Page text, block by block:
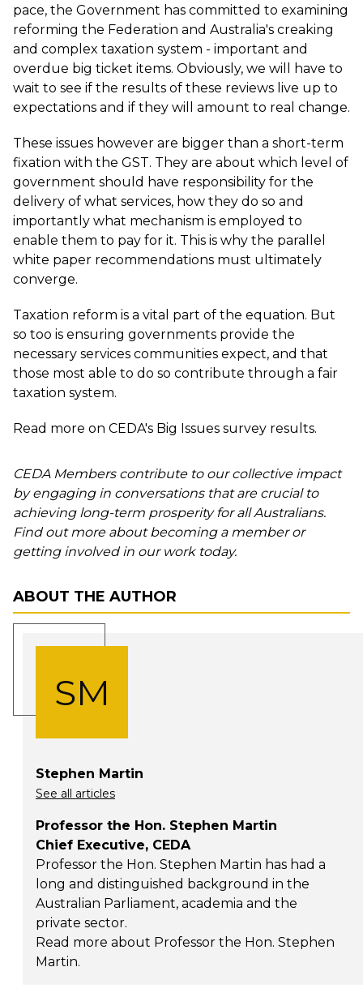
pace, the Government has committed to examining
reforming the Federation and Australia's creaking
and complex taxation system - important and
overdue big ticket items. Obviously, we will have to
wait to see if the results of these reviews live up to
expectations and if they will amount to real change.
These issues however are bigger than a short-term
fixation with the GST. They are about which level of
government should have responsibility for the
delivery of what services, how they do so and
importantly what mechanism is employed to
enable them to pay for it. This is why the parallel
white paper recommendations must ultimately
converge.
Taxation reform is a vital part of the equation. But
so too is ensuring governments provide the
necessary services communities expect, and that
those most able to do so contribute through a fair
taxation system.
Read more on CEDA's Big Issues survey results.
CEDA Members contribute to our collective impact
by engaging in conversations that are crucial to
achieving long-term prosperity for all Australians.
Find out more about becoming a member or
getting involved in our work today.
ABOUT THE AUTHOR
SM
Stephen Martin
See all articles
Professor the Hon. Stephen Martin
Chief Executive, CEDA
Professor the Hon. Stephen Martin has had a
long and distinguished background in the
Australian Parliament, academia and the
private sector.
Read more about Professor the Hon. Stephen
Martin.